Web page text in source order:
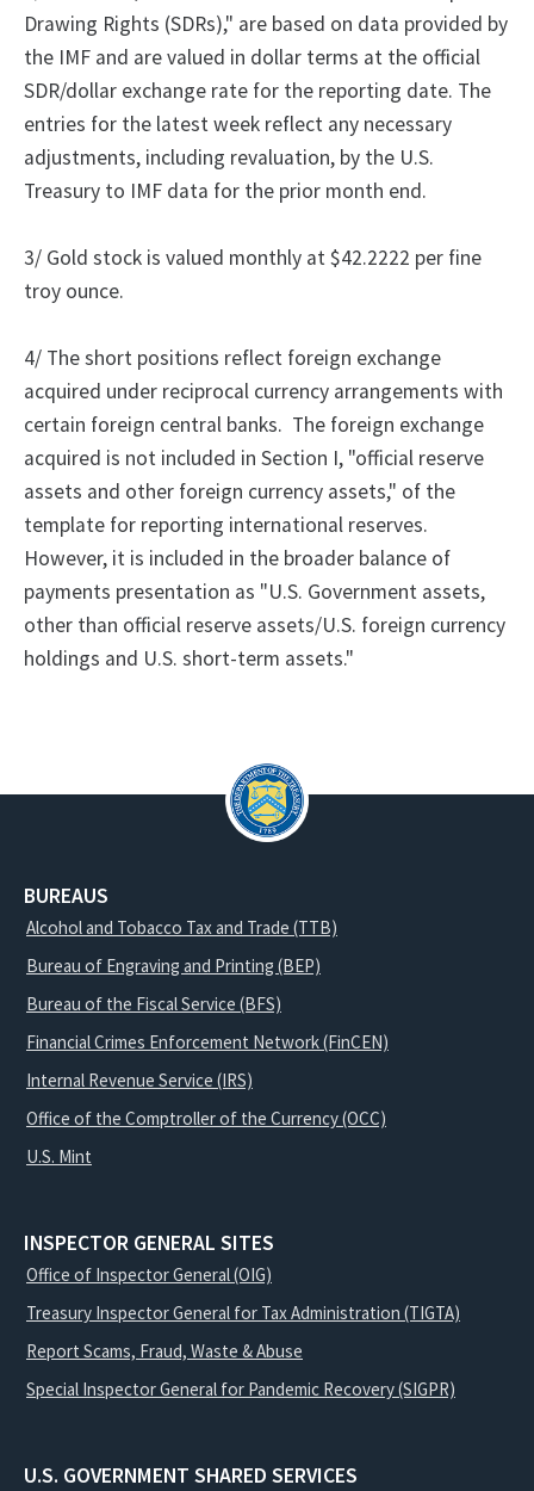
Drawing Rights (SDRs)," are based on data provided by
the IMF and are valued in dollar terms at the official
SDR/dollar exchange rate for the reporting date. The
entries for the latest week reflect any necessary
adjustments, including revaluation, by the U.S.
Treasury to IMF data for the prior month end.
3/ Gold stock is valued monthly at $42.2222 per fine
troy ounce.
4/ Theshort positions reflect foreign exchange
acquired under reciprocal currency arrangements with
certain foreign central banks. The foreign exchange
acquired is not included in Section I, "official reserve
assets and other foreign currency assets," of the
template for reporting international reserves.
However, it is included in the broader balance of
payments presentation as "U.S. Government assets,
other than official reserve assets/U.S. foreign currency
holdings and U.S. short-term assets."
BUREAUS
Alcohol and Tobacco Tax and Trade (TTB)
Bureau of Engraving and Printing (BEP)
Bureau of the Fiscal Service (BFS)
Financial Crimes Enforcement Network (FinCEN)
Internal Revenue Service (IRS)
Office of the Comptroller of the Currency (OCC)
U.S. Mint
INSPECTOR GENERAL SITES
Office of Inspector General (OIG)
Treasury Inspector General for Tax Administration (TIGTA)
Report Scams, Fraud, Waste & Abuse
Special Inspector General for Pandemic Recovery (SIGPR)
U.S. GOVERNMENT SHARED SERVICES